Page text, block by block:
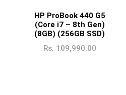
HP ProBook 440 G5
(Core i7 – 8th Gen)
(8GB) (256GB SSD)
Rs. 109,990.00